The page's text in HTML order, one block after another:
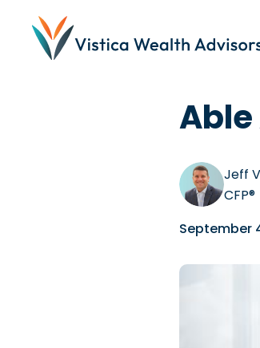
Blog
Jeff
CFP®
September